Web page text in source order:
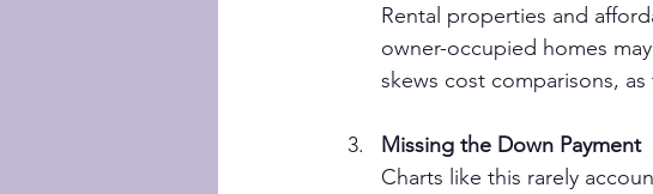
Rental properties and
owner-occupied homes
skews cost comparisons,
Missing the Down Payment
Charts like this rarely